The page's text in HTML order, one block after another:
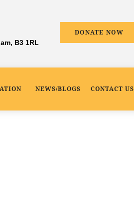
B3 1RL
DONATE NOW
NEWS/BLOGS CONTACT US